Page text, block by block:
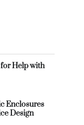
Help with
Enclosures
Design